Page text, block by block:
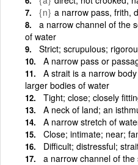
{n} a narrow pass, frith,
a narrow channel of the
of water
Strict; scrupulous;
A narrow pass or
A strait is a narrow
larger bodies of water
Tight; close; closely
A neck of land; an
A narrow stretch of
Close; intimate; near;
Difficult; distressful;
a narrow channel of